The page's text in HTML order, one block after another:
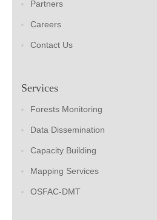
Partners
Careers
Contact Us
Services
Forests Monitoring
Data Dissemination
Capacity Building
Mapping Services
OSFAC-DMT